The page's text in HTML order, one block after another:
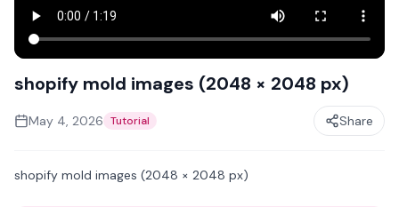
shopify mold images (2048 × 2048 px)
May 4, 2026 Tutorial Share
shopify mold images (2048 × 2048 px)